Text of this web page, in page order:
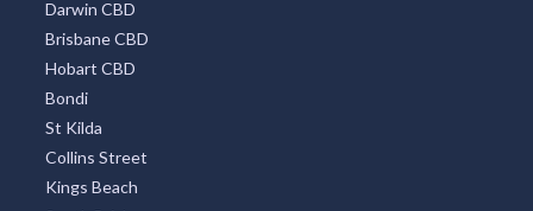
All Districts
Melbourne CBD
Surfers Paradise
Sydney Eastern Suburbs
Southbank
Central Business District
Adelaide CBD